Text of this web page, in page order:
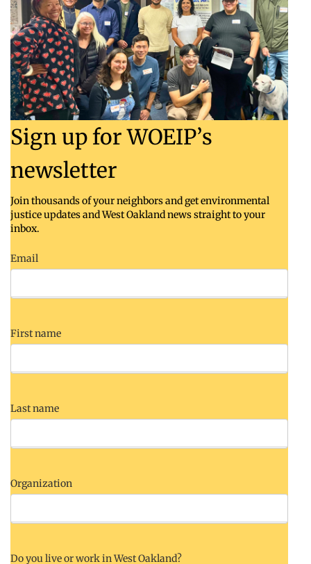
Sign up for WOEIP’s
newsletter
Join thousands of your neighbors and get environmental
justice updates and West Oakland news straight to your
inbox.
Email
First name
Last name
Organization
Do you live or work in West Oakland?